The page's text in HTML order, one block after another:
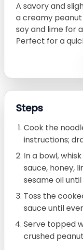
A savory and
a creamy
soy and lime for
Perfect for a
Steps
Cook the
instructions;
In a bowl,
sauce, honey,
sesame oil
Toss the
sauce until
Serve topped
crushed